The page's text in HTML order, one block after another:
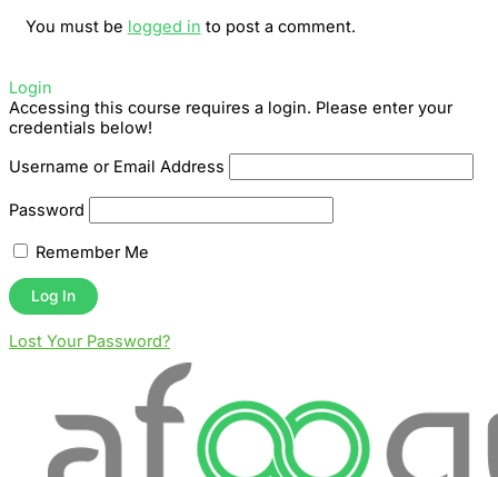
You must be logged in to post a comment.
Login
Accessing this course requires a login. Please enter your
credentials below!
Username or Email Address
Password
Remember Me
Lost Your Password?